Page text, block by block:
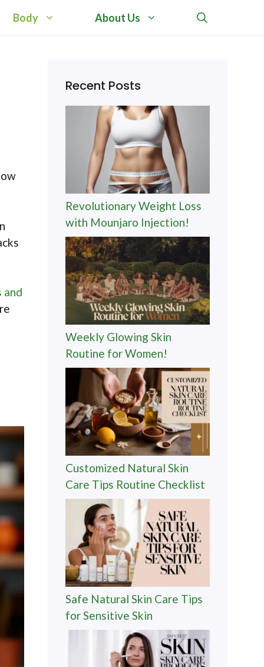
Body About Us
and
Recent Posts
Revolutionary Weight Loss
with Mounjaro Injection!
Weekly Glowing Skin
Routine for Women!
Customized Natural Skin
Care Tips Routine Checklist
Safe Natural Skin Care Tips
for Sensitive Skin